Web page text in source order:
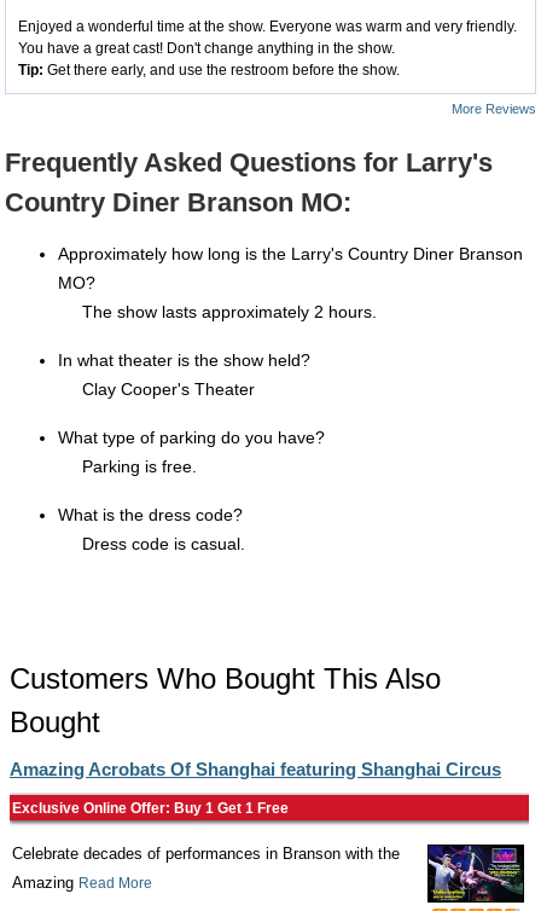
Enjoyed a wonderful time at the show. Everyone was warm and very friendly.
You have a great cast! Don't change anything in the show.
Tip: Get there early, and use the restroom before the show.
More Reviews
Frequently Asked Questions for Larry's
Country Diner Branson MO:
Approximately how long is the Larry's Country Diner Branson
MO?
The show lasts approximately 2 hours.
In what theater is the show held?
Clay Cooper's Theater
What type of parking do you have?
Parking is free.
What is the dress code?
Dress code is casual.
Customers Who Bought This Also
Bought
Amazing Acrobats Of Shanghai featuring Shanghai Circus
Exclusive Online Offer: Buy 1 Get 1 Free
Celebrate decades of performances in Branson with the
Amazing Read More